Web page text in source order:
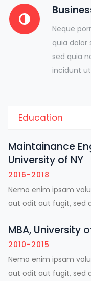
Neque
quia dolor
sed quia
incidunt
Education
Maintainance
University of NY
2016-2018
Nemo enim ipsam
aut odit aut fugit, sed
MBA, University
2010-2015
Nemo enim ipsam
aut odit aut fugit, sed